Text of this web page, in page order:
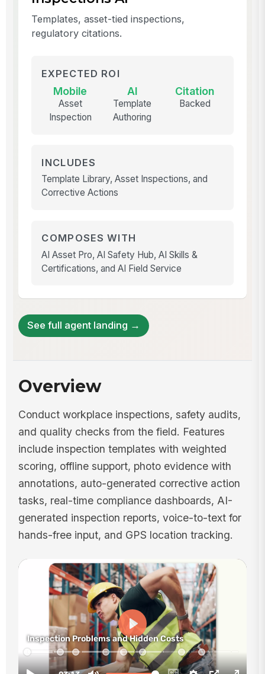
Templates, asset-tied inspections,
regulatory citations.
EXPECTED ROI
Mobile
Asset
Inspection
AI
Template
Authoring
Citation
Backed
INCLUDES
Template Library, Asset Inspections, and
Corrective Actions
COMPOSES WITH
AI Asset Pro, AI Safety Hub, AI Skills &
Certifications, and AI Field Service
See full agent landing →
Overview
Conduct workplace inspections, safety audits,
and quality checks from the field. Features
include inspection templates with weighted
scoring, offline support, photo evidence with
annotations, auto-generated corrective action
tasks, real-time compliance dashboards, AI-
generated inspection reports, voice-to-text for
hands-free input, and GPS location tracking.